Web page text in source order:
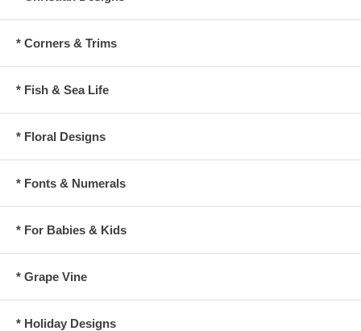
* Corners & Trims
* Fish & Sea Life
* Floral Designs
* Fonts & Numerals
* For Babies & Kids
* Grape Vine
* Holiday Designs